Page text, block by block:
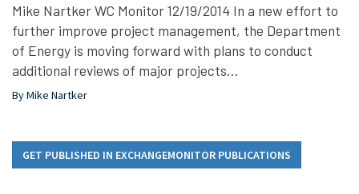
Mike Nartker WC Monitor 12/19/2014 In a new effort to
further improve project management, the Department
of Energy is moving forward with plans to conduct
additional reviews of major projects…
By Mike Nartker
GET PUBLISHED IN EXCHANGEMONITOR PUBLICATIONS